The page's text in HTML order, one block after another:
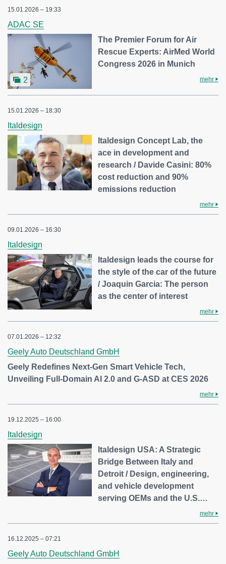
15.01.2026 – 19:33
ADAC SE
2
The Premier Forum for Air
Rescue Experts: AirMed World
Congress 2026 in Munich
mehr
15.01.2026 – 18:30
Italdesign
Italdesign Concept Lab, the
ace in development and
research / Davide Casini: 80%
cost reduction and 90%
emissions reduction
mehr
09.01.2026 – 16:30
Italdesign
Italdesign leads the course for
the style of the car of the future
/ Joaquin Garcia: The person
as the center of interest
mehr
07.01.2026 – 12:32
Geely Auto Deutschland GmbH
Geely Redefines Next-Gen Smart Vehicle Tech,
Unveiling Full-Domain AI 2.0 and G-ASD at CES 2026
mehr
19.12.2025 – 16:00
Italdesign
Italdesign USA: A Strategic
Bridge Between Italy and
Detroit / Design, engineering,
and vehicle development
serving OEMs and the U.S.…
mehr
16.12.2025 – 07:21
Geely Auto Deutschland GmbH